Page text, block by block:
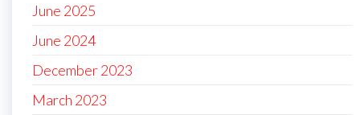
June 2025
June 2024
December 2023
March 2023